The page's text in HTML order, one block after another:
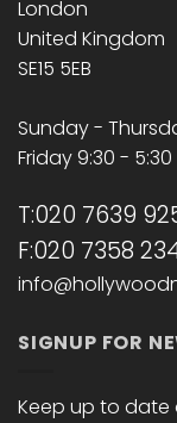
London
United Kingdom
SE15 5EB
Sunday -
Friday 9:30 - 5:30
T:020 7639
F:020 7358
SIGNUP FOR
Keep up to